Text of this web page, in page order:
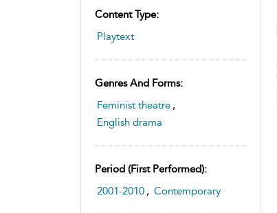
Content Type:
Playtext
Genres And Forms:
Feminist theatre ,
English drama
Period (first Performed):
2001-2010 , Contemporary